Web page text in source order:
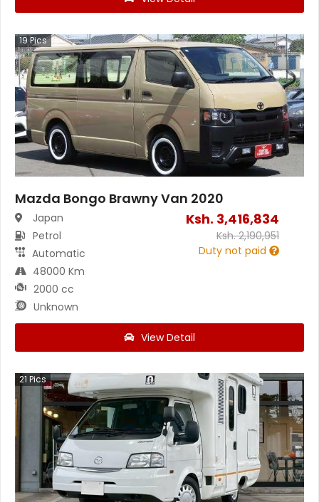
19Pics
Mazda Bongo Brawny Van 2020
Japan
Petrol
Automatic
48000 Km
2000 cc
Unknown
Ksh. 3,416,834
Ksh.2,190,951
Duty not paid
View Detail
21 Pics